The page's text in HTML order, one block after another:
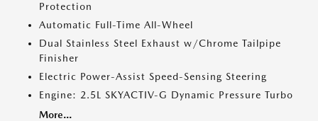
Protection
Automatic Full-Time All-Wheel
Dual Stainless Steel Exhaust w/Chrome Tailpipe
Finisher
Electric Power-Assist Speed-Sensing Steering
Engine: 2.5L SKYACTIV-G Dynamic Pressure Turbo
More...